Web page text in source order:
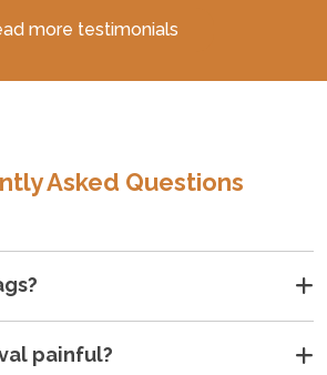
more testimonials
Asked Questions
painful?